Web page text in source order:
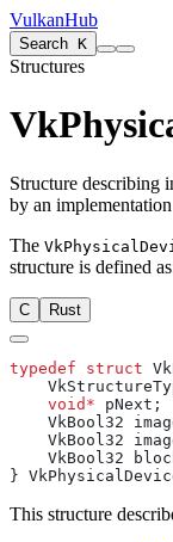
VulkanHub
Search K
Structures
Structure describing
by an implementation
The
structure is defined
C Rust
typedef struct
    void*
This structure